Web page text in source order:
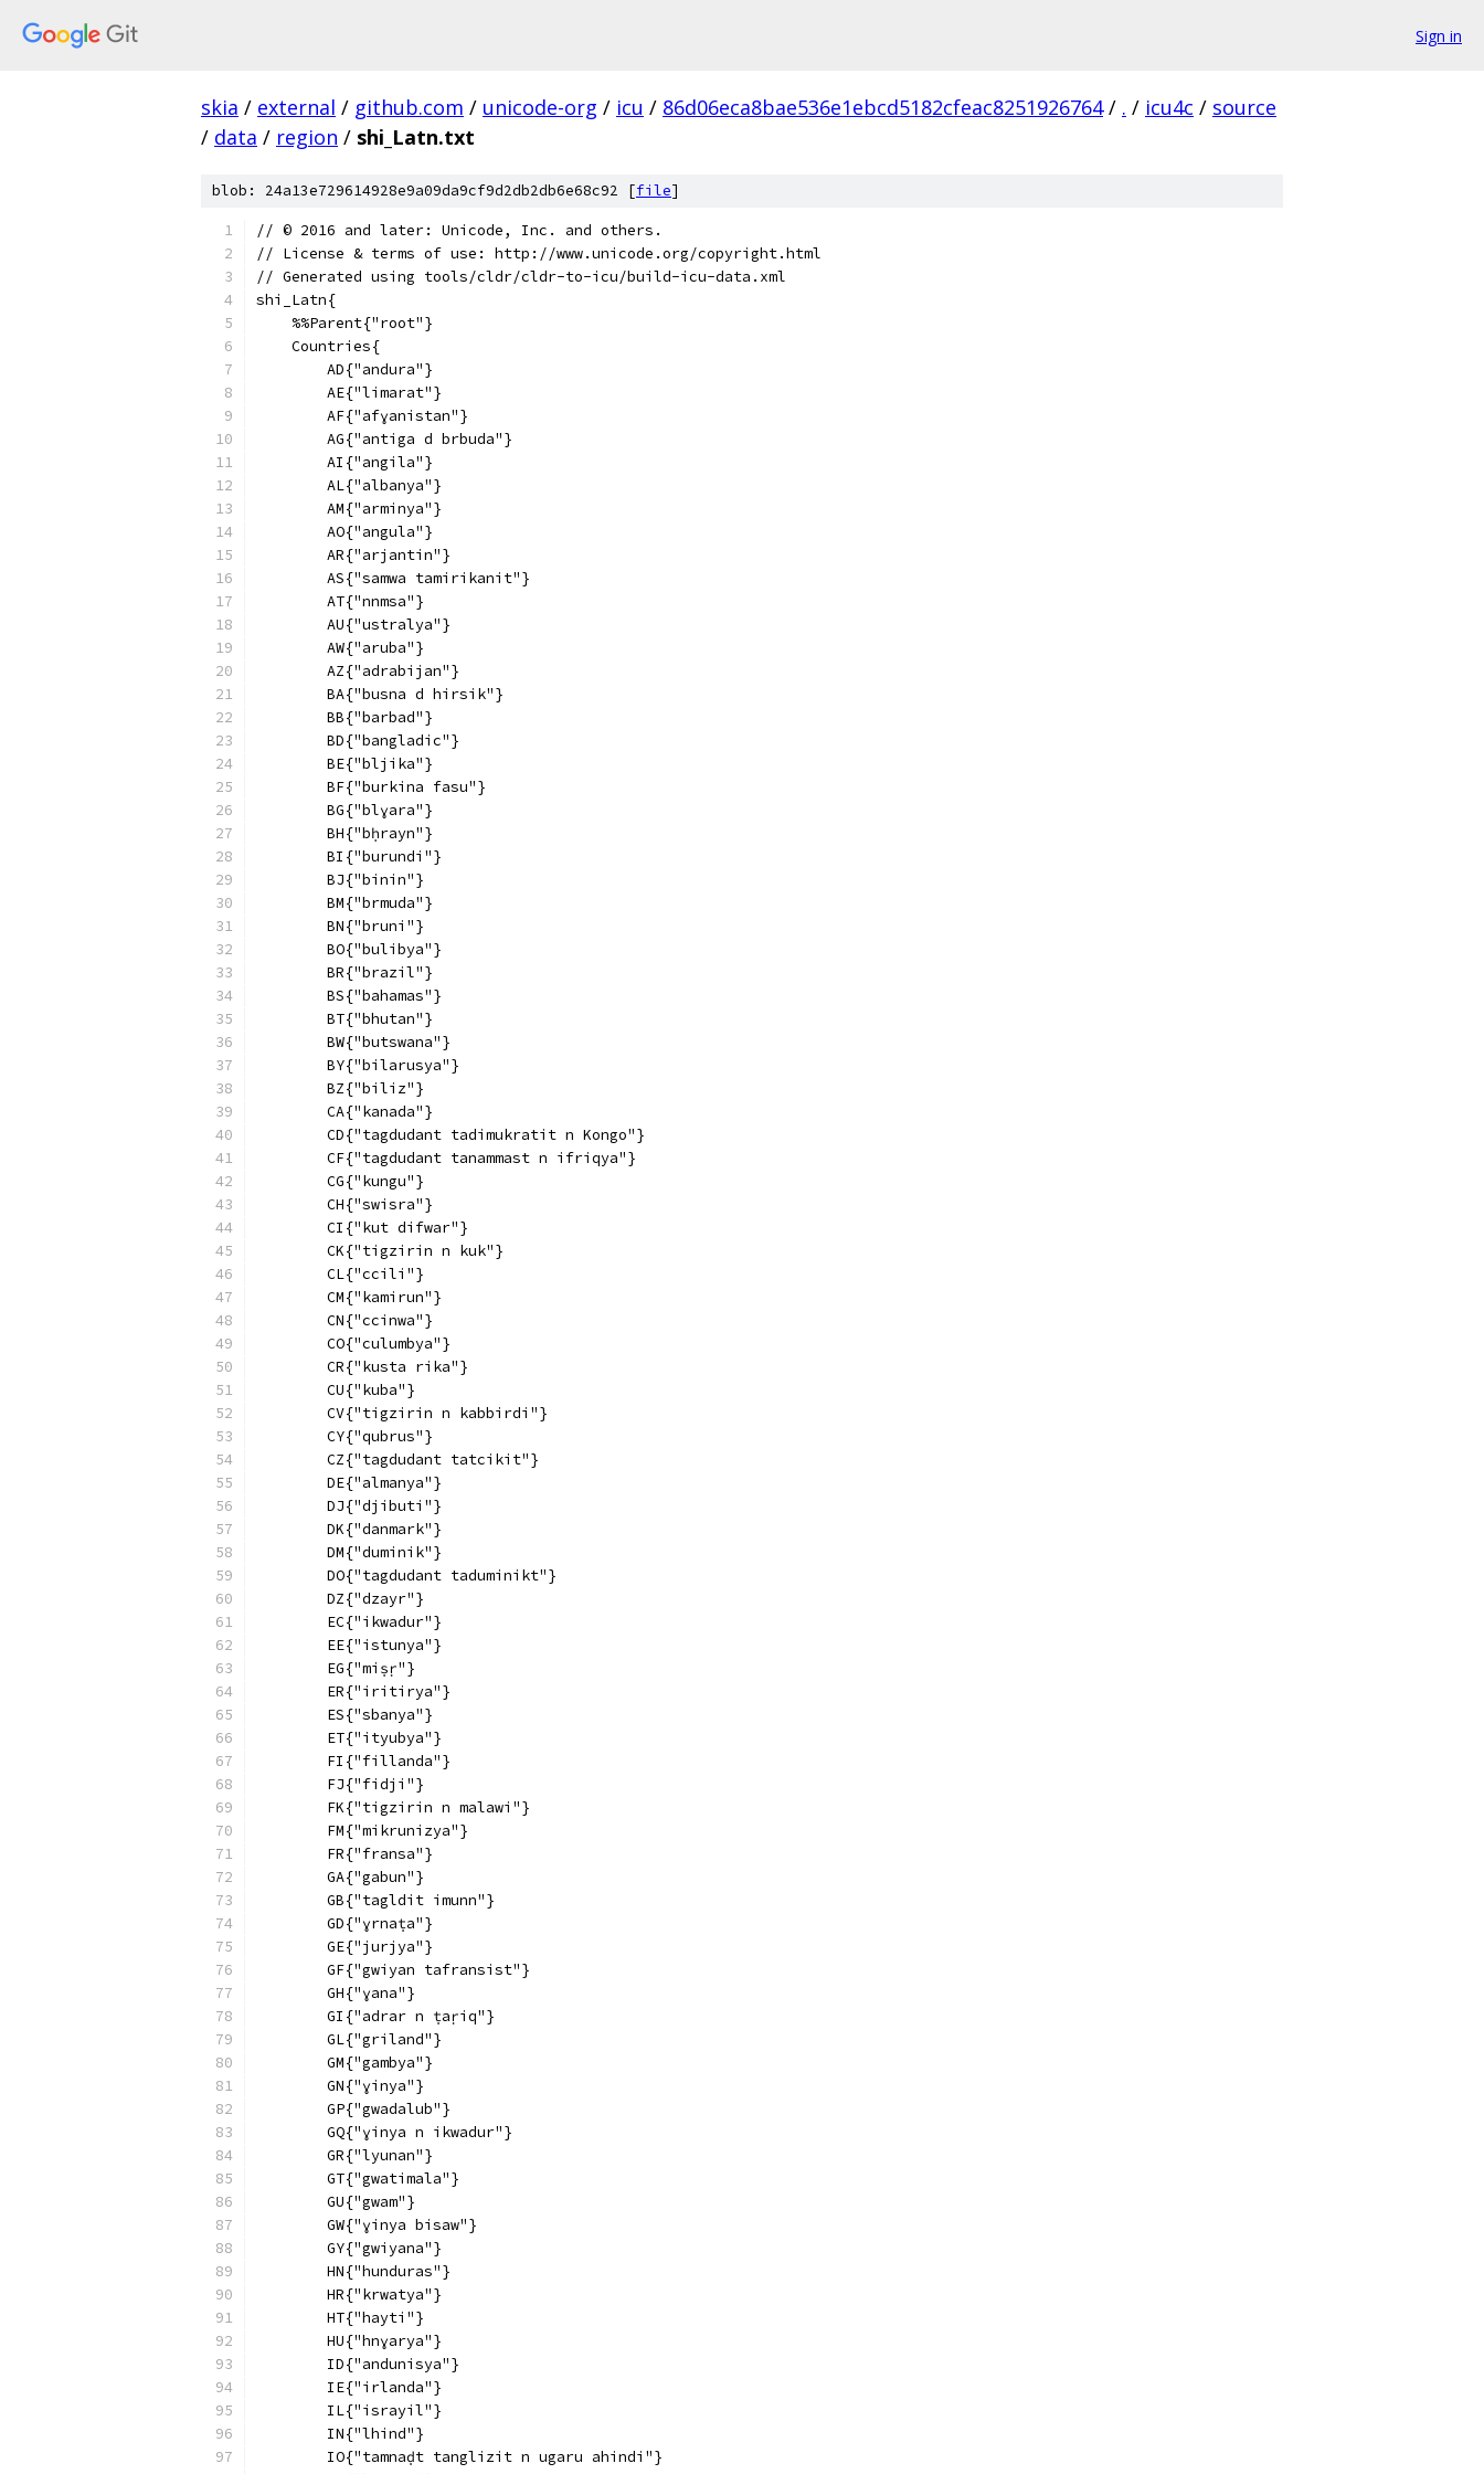
Sign in
skia / external / github.com / unicode-org / icu / 86d06eca8bae536e1ebcd5182cfeac8251926764 / . / icu4c / source
/ data / region / shi_Latn.txt
blob: 24a13e729614928e9a09da9cf9d2db2db6e68c92 [file]
﻿// © 2016 and later: Unicode, Inc. and others.
// License & terms of use: http://www.unicode.org/copyright.html
// Generated using tools/cldr/cldr-to-icu/build-icu-data.xml
shi_Latn{
    %%Parent{"root"}
    Countries{
        AD{"andura"}
        AE{"limarat"}
        AF{"afɣanistan"}
        AG{"antiga d brbuda"}
        AI{"angila"}
        AL{"albanya"}
        AM{"arminya"}
        AO{"angula"}
        AR{"arjantin"}
        AS{"samwa tamirikanit"}
        AT{"nnmsa"}
        AU{"ustralya"}
        AW{"aruba"}
        AZ{"adrabijan"}
        BA{"busna d hirsik"}
        BB{"barbad"}
        BD{"bangladic"}
        BE{"bljika"}
        BF{"burkina fasu"}
        BG{"blɣara"}
        BH{"bḥrayn"}
        BI{"burundi"}
        BJ{"binin"}
        BM{"brmuda"}
        BN{"bruni"}
        BO{"bulibya"}
        BR{"brazil"}
        BS{"bahamas"}
        BT{"bhutan"}
        BW{"butswana"}
        BY{"bilarusya"}
        BZ{"biliz"}
        CA{"kanada"}
        CD{"tagdudant tadimukratit n Kongo"}
        CF{"tagdudant tanammast n ifriqya"}
        CG{"kungu"}
        CH{"swisra"}
        CI{"kut difwar"}
        CK{"tigzirin n kuk"}
        CL{"ccili"}
        CM{"kamirun"}
        CN{"ccinwa"}
        CO{"culumbya"}
        CR{"kusta rika"}
        CU{"kuba"}
        CV{"tigzirin n kabbirdi"}
        CY{"qubrus"}
        CZ{"tagdudant tatcikit"}
        DE{"almanya"}
        DJ{"djibuti"}
        DK{"danmark"}
        DM{"duminik"}
        DO{"tagdudant taduminikt"}
        DZ{"dzayr"}
        EC{"ikwadur"}
        EE{"istunya"}
        EG{"miṣṛ"}
        ER{"iritirya"}
        ES{"sbanya"}
        ET{"ityubya"}
        FI{"fillanda"}
        FJ{"fidji"}
        FK{"tigzirin n malawi"}
        FM{"mikrunizya"}
        FR{"fransa"}
        GA{"gabun"}
        GB{"tagldit imunn"}
        GD{"ɣrnaṭa"}
        GE{"jurjya"}
        GF{"gwiyan tafransist"}
        GH{"ɣana"}
        GI{"adrar n ṭaṛiq"}
        GL{"griland"}
        GM{"gambya"}
        GN{"ɣinya"}
        GP{"gwadalub"}
        GQ{"ɣinya n ikwadur"}
        GR{"lyunan"}
        GT{"gwatimala"}
        GU{"gwam"}
        GW{"ɣinya bisaw"}
        GY{"gwiyana"}
        HN{"hunduras"}
        HR{"krwatya"}
        HT{"hayti"}
        HU{"hnɣarya"}
        ID{"andunisya"}
        IE{"irlanda"}
        IL{"israyil"}
        IN{"lhind"}
        IO{"tamnaḍt tanglizit n ugaru ahindi"}